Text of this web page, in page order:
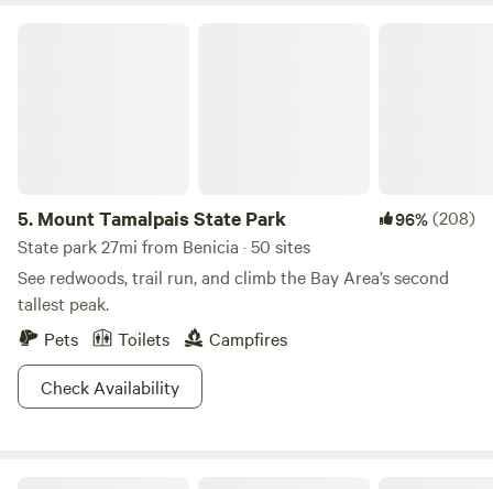
5. Mount Tamalpais State Park 96%(208)
State park 27mi from Benicia · 50 sites
See redwoods, trail run, and climb the Bay Area’s second
tallest peak.
Pets
Toilets
Campfires
Check Availability